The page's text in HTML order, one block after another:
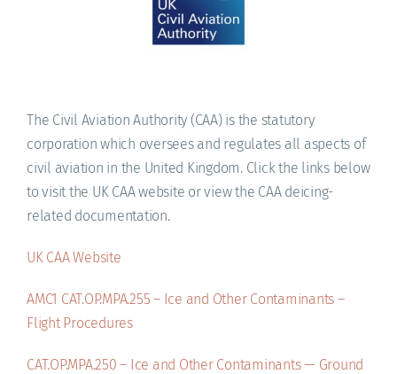
ACADEMY
The Civil Aviation Authority (CAA) is the statutory
corporation which oversees and regulates all aspects of
civil aviation in the United Kingdom. Click the links below
to visit the UK CAA website or view the CAA deicing-
related documentation.
UK CAA Website
AMC1 CAT.OP.MPA.255 – Ice and Other Contaminants –
Flight Procedures
CAT.OP.MPA.250 – Ice and Other Contaminants — Ground